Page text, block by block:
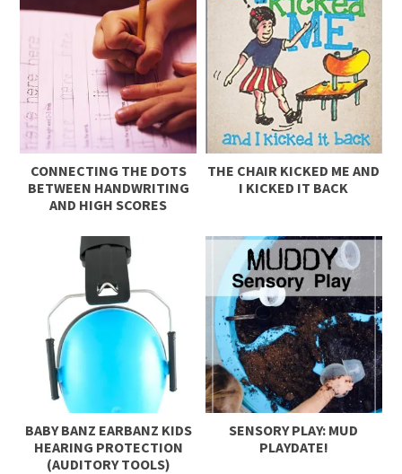
CONNECTING THE DOTS
BETWEEN HANDWRITING
AND HIGH SCORES
THE CHAIR KICKED ME AND
I KICKED IT BACK
BABY BANZ EARBANZ KIDS
HEARING PROTECTION
(AUDITORY TOOLS)
SENSORY PLAY: MUD
PLAYDATE!